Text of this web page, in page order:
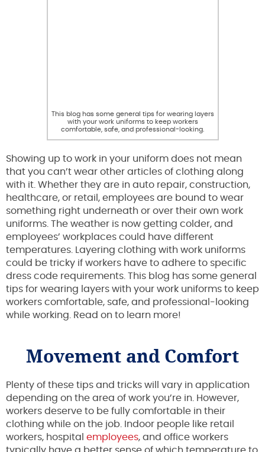
This blog has some general tips for wearing layers
with your work uniforms to keep workers
comfortable, safe, and professional-looking.
Showing up to work in your uniform does not mean
that you can’t wear other articles of clothing along
with it. Whether they are in auto repair, construction,
healthcare, or retail, employees are bound to wear
something right underneath or over their own work
uniforms. The weather is now getting colder, and
employees’ workplaces could have different
temperatures. Layering clothing with work uniforms
could be tricky if workers have to adhere to specific
dress code requirements. This blog has some general
tips for wearing layers with your work uniforms to keep
workers comfortable, safe, and professional-looking
while working. Read on to learn more!
Movement and Comfort
Plenty of these tips and tricks will vary in application
depending on the area of work you’re in. However,
workers deserve to be fully comfortable in their
clothing while on the job. Indoor people like retail
workers, hospital employees, and office workers